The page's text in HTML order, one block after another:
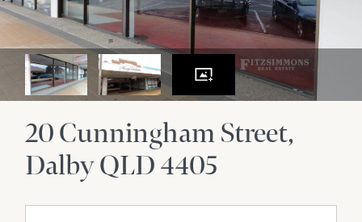
20 Cunningham Street
DalbyQLD4405